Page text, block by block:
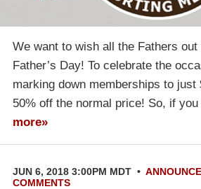
We want to wish all the Fathers out
Father’s Day! To celebrate the
marking down memberships to just
50% off the normal price! So, if
more»
JUN 6, 2018 3:00PM MDT •
COMMENTS